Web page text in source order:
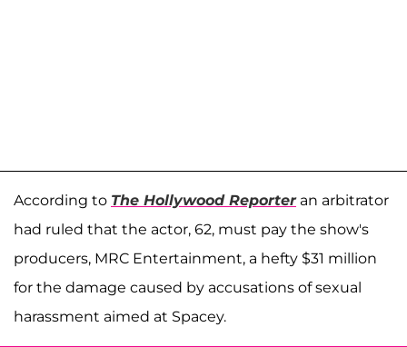
According to The Hollywood Reporteran arbitrator
had ruled that the actor, 62, must pay the show's
producers, MRC Entertainment, a hefty $31 million
for the damage caused by accusations of sexual
harassment aimed at Spacey.